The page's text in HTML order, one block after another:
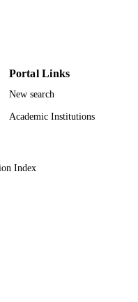
Portal Links
New search
Academic Institutions
Index